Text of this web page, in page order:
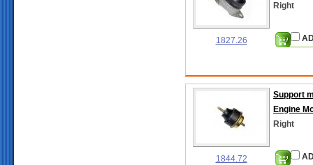
1827.26
Right
1844.72
Support
Engine
Right